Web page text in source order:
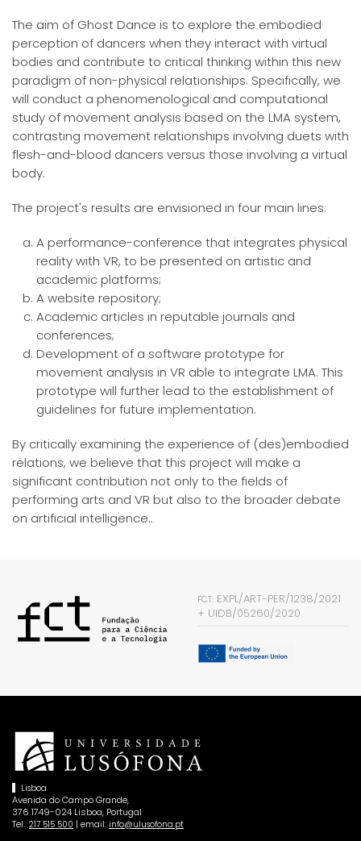
The aim of Ghost Dance is to explore the embodied
perception of dancers when they interact with virtual
bodies and contribute to critical thinking within this new
paradigm of non-physical relationships. Specifically, we
will conduct a phenomenological and computational
study of movement analysis based on the LMA system,
contrasting movement relationships involving duets with
flesh-and-blood dancers versus those involving a virtual
body.
The project's results are envisioned in four main lines:
A performance-conference that integrates physical
reality with VR, to be presented on artistic and
academic platforms;
A website repository;
Academic articles in reputable journals and
conferences;
Development of a software prototype for
movement analysis in VR able to integrate LMA. This
prototype will further lead to the establishment of
guidelines for future implementation.
By critically examining the experience of (des)embodied
relations, we believe that this project will make a
significant contribution not only to the fields of
performing arts and VR but also to the broader debate
on artificial intelligence..
FCT: EXPL/ART-PER/1238/2021
+ UIDB/05260/2020
Lisboa
Avenida do Campo Grande,
376 1749-024 Lisboa, Portugal
Tel.: 217 515 500 | email: info@ulusofona.pt